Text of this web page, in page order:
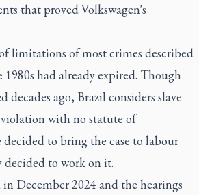
that proved Volkswagen's
limitations of most crimes described
had already expired. Though
decades ago, Brazil considers slave
with no statute of
to bring the case to labour
decided to work on it.
December 2024 and the hearings